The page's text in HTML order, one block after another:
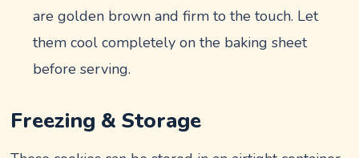
are golden brown and firm to the touch. Let
them cool completely on the baking sheet
before serving.
Freezing & Storage